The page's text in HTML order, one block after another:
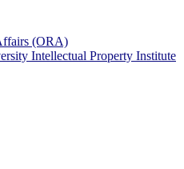
(ORA)
Intellectual Property Institute